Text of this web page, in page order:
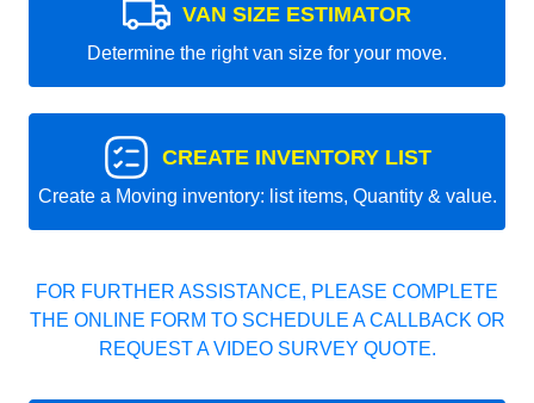
VAN SIZE ESTIMATOR
Determine the right van size for your move.
CREATE INVENTORY LIST
Create a Moving inventory: list items, Quantity & value.
FOR FURTHER ASSISTANCE, PLEASE COMPLETE
THE ONLINE FORM TO SCHEDULE A CALLBACK OR
REQUEST A VIDEO SURVEY QUOTE.